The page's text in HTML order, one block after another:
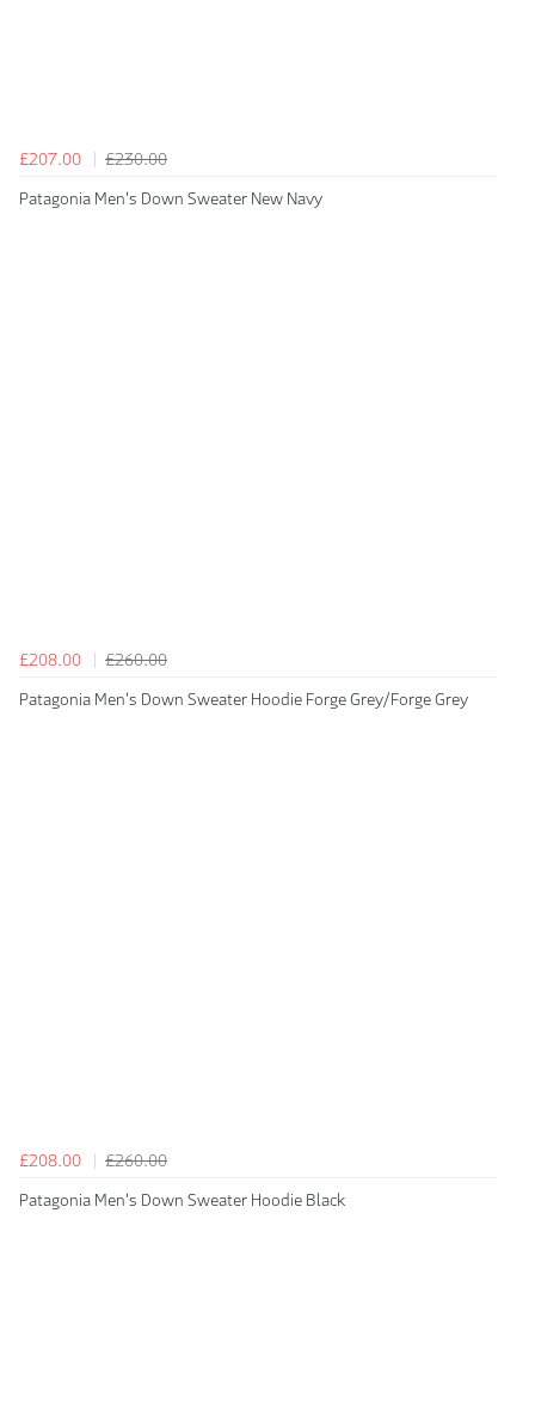
£207.00
£230.00
Patagonia Men's Down Sweater New Navy
£208.00
£260.00
Patagonia Men's Down Sweater Hoodie Forge Grey/Forge Grey
£208.00
£260.00
Patagonia Men's Down Sweater Hoodie Black